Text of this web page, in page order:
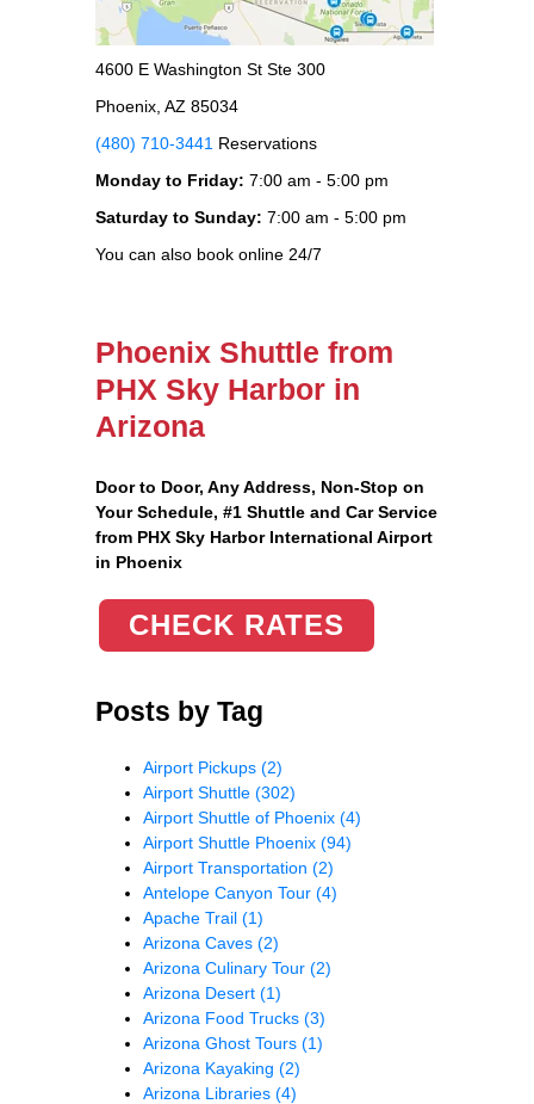
4600 E Washington St Ste 300
Phoenix, AZ 85034
(480) 710-3441 Reservations
Monday to Friday: 7:00 am - 5:00 pm
Saturday to Sunday: 7:00 am - 5:00 pm
You can also book online 24/7
Phoenix Shuttle from
PHX Sky Harbor in
Arizona
Door to Door, Any Address, Non-Stop on
Your Schedule, #1 Shuttle and Car Service
from PHX Sky Harbor International Airport
in Phoenix
CHECK RATES
Posts by Tag
Airport Pickups (2)
Airport Shuttle (302)
Airport Shuttle of Phoenix (4)
Airport Shuttle Phoenix (94)
Airport Transportation (2)
Antelope Canyon Tour (4)
Apache Trail (1)
Arizona Caves (2)
Arizona Culinary Tour (2)
Arizona Desert (1)
Arizona Food Trucks (3)
Arizona Ghost Tours (1)
Arizona Kayaking (2)
Arizona Libraries (4)